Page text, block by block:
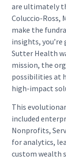
are ultimately
Coluccio-Ross,
make the
insights, you’re
Sutter Health
mission, the
possibilities at
high-impact
This
included
Nonprofits,
for analytics,
custom wealth